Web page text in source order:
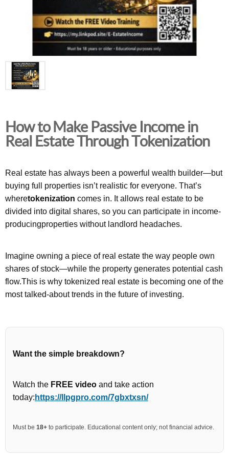
How to Make Passive Income in
Real Estate Through Tokenization
Real estate has always been a powerful wealth builder—but
buying full properties isn’t realistic for everyone. That’s
wheretokenization comes in. It allows real estate to be
divided into digital shares, so you can participate in income-
producingproperties without landlord headaches.
Imagine owning a piece of real estate the way people own
shares of stock—while the property generates potential cash
flow.This is why tokenized real estate is becoming one of the
most talked-about trends in the future of investing.
Want the simple breakdown?
Watch the FREE video and take action
today: https://llpgpro.com/7gbxtxsn/
Must be 18+ to participate. Educational content only; not financial advice.